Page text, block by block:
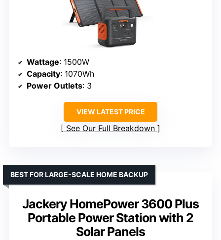
Wattage: 1500W
Capacity: 1070Wh
Power Outlets: 3
VIEW LATEST PRICE
See Our Full Breakdown
Jackery HomePower 3600 Plus
Portable Power Station with 2
Solar Panels
BEST FOR LARGE-SCALE HOME BACKUP